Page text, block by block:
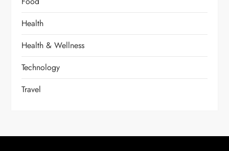
Health
Health & Wellness
Technology
Travel